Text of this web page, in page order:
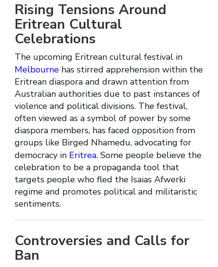
Rising Tensions Around
Eritrean Cultural
Celebrations
The upcoming Eritrean cultural festival in
Melbourne has stirred apprehension within the
Eritrean diaspora and drawn attention from
Australian authorities due to past instances of
violence and political divisions. The festival,
often viewed as a symbol of power by some
diaspora members, has faced opposition from
groups like Birged Nhamedu, advocating for
democracy in Eritrea. Some people believe the
celebration to be a propaganda tool that
targets people who fled the Isaias Afwerki
regime and promotes political and militaristic
sentiments.
Controversies and Calls for
Ban